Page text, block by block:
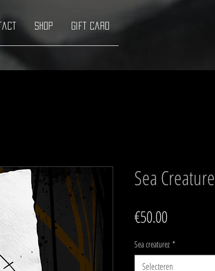
Shop Gift Card
Sea
€50.00Prijs
Sea creaturez *
Selecteren